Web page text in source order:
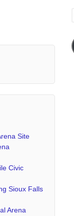
Site
Civic
Sioux Falls
Arena